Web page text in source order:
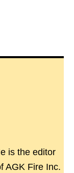
is the editor
AGK Fire Inc.